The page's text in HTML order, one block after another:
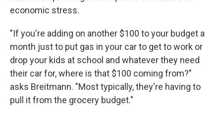
economic stress.
"If you're adding on another $100 to your budget a
month just to put gas in your car to get to work or
drop your kids at school and whatever they need
their car for, where is that $100 coming from?"
asks Breitmann. "Most typically, they're having to
pull it from the grocery budget."